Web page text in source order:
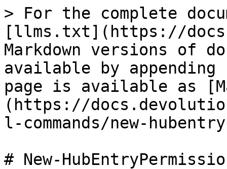
> For the complete
[llms.txt](https://
Markdown versions of
available by
page is available as
(https://
l-commands/new-
# New-